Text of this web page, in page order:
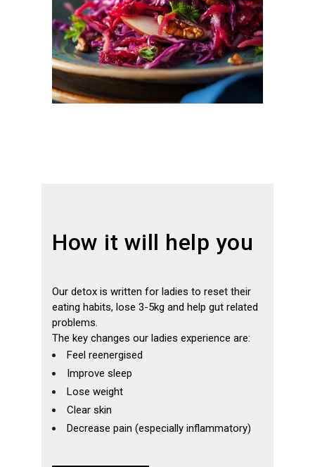
How it will help you
Our detox is written for ladies to reset their
eating habits, lose 3-5kg and help gut related
problems.
The key changes our ladies experience are:
Feel reenergised
Improve sleep
Lose weight
Clear skin
Decrease pain (especially inflammatory)